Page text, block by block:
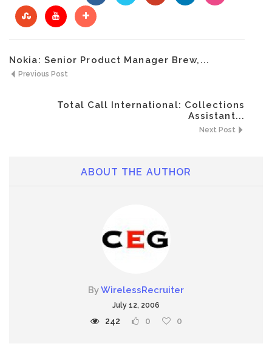
Nokia: Senior Product Manager Brew,...
Previous Post
Total Call International: Collections
Assistant...
Next Post
ABOUT THE AUTHOR
ByWirelessRecruiter
July 12, 2006
242 0 0